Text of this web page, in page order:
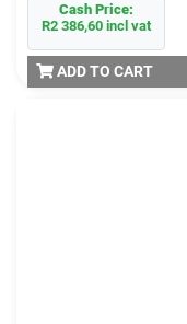
Cash Price:
R2 386,60 incl vat
ADD TO CART